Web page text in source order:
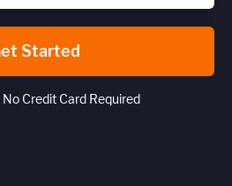
Started
No Credit Card Required